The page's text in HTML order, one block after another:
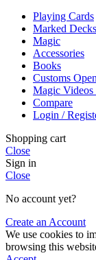
Playing Cards
Marked Decks
Magic
Accessories
Books
Customs
Magic
Compare
Login /
Shopping cart
Close
Sign in
Close
No account yet?
Create an Account
We use cookies to
browsing this